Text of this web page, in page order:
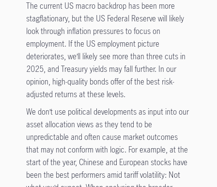
The current US macro backdrop has been more
stagflationary, but the US Federal Reserve will likely
look through inflation pressures to focus on
employment. If the US employment picture
deteriorates, we’ll likely see more than three cuts in
2025, and Treasury yields may fall further. In our
opinion, high-quality bonds offer of the best risk-
adjusted returns at these levels.
We don’t use political developments as input into our
asset allocation views as they tend to be
unpredictable and often cause market outcomes
that may not conform with logic. For example, at the
start of the year, Chinese and European stocks have
been the best performers amid tariff volatility: Not